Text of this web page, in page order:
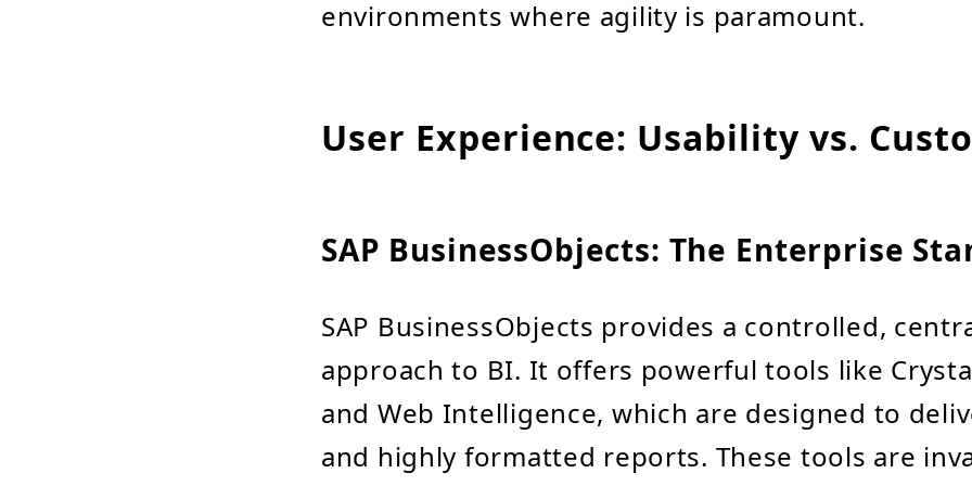
environments where agility is paramount.
User Experience: Usability vs.
SAP BusinessObjects: The Enterprise
SAP BusinessObjects provides a controlled,
approach to BI. It offers powerful tools like
and Web Intelligence, which are designed to
and highly formatted reports. These tools are